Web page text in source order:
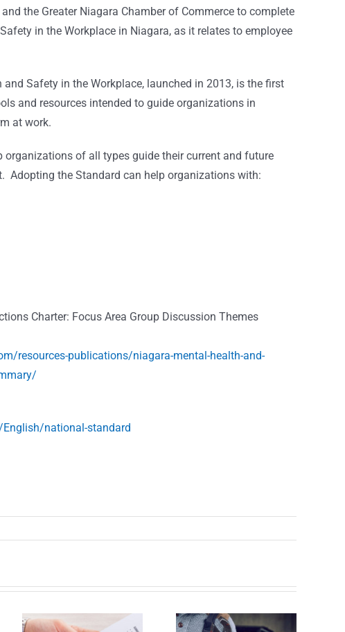
the Greater Niagara Chamber of Commerce to complete
in the Workplace in Niagara, as it relates to employee
Safety in the Workplace, launched in 2013, is the first
and resources intended to guide organizations in
at work.
of all types guide their current and future
Adopting the Standard can help organizations with:
Charter: Focus Area Group Discussion Themes
resources-publications/niagara-mental-health-and-
national-standard